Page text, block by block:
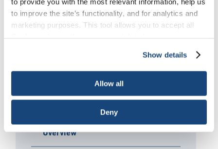
to improve the site’s functionality, and for analytics and
marketing purposes. This tool allows you to accept all
necessary cookies, which cannot be deactivated). The
choice is yours.
Show details
Allow all
Deny
View Licensee Directory
Click the link above to be redirected to the
can search all active licensees and all their
Overview